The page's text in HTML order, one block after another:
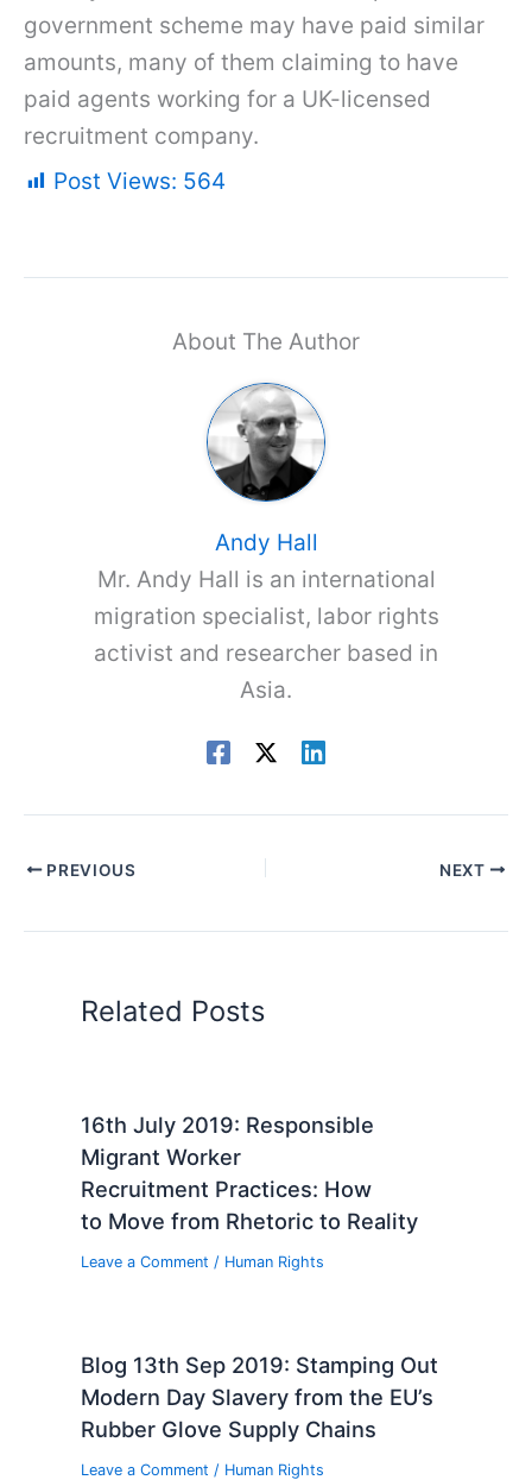
government scheme may have paid similar
amounts, many of them claiming to have
paid agents working for a UK-licensed
recruitment company.
Post Views: 564
About The Author
Andy Hall
Mr. Andy Hall is an international
migration specialist, labor rights
activist and researcher based in
Asia.
PREVIOUS NEXT
Related Posts
16th July 2019: Responsible
Migrant Worker
Recruitment Practices: How
to Move from Rhetoric to Reality
Leave a Comment / Human Rights
Blog 13th Sep 2019: Stamping Out
Modern Day Slavery from the EU’s
Rubber Glove Supply Chains
Leave a Comment / Human Rights